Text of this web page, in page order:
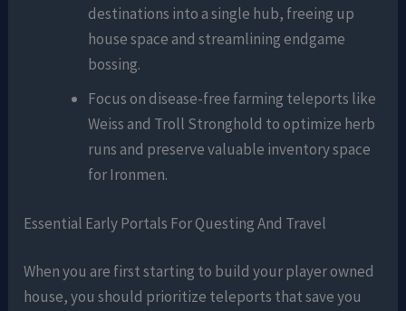
destinations into a single hub, freeing up
house space and streamlining endgame
bossing.
Focus on disease-free farming teleports like
Weiss and Troll Stronghold to optimize herb
runs and preserve valuable inventory space
for Ironmen.
Essential Early Portals For Questing And Travel
When you are first starting to build your player owned
house, you should prioritize teleports that save you